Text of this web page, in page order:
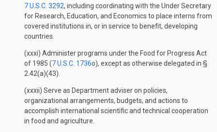
7 U.S.C. 3292, including coordinating with the Under Secretary
for Research, Education, and Economics to place interns from
covered institutions in, or in service to benefit, developing
countries.
(xxxi) Administer programs under the Food for Progress Act
of 1985 (7 U.S.C. 1736o), except as otherwise delegated in §
2.42(a)(43).
(xxxii) Serve as Department adviser on policies,
organizational arrangements, budgets, and actions to
accomplish international scientific and technical cooperation
in food and agriculture.